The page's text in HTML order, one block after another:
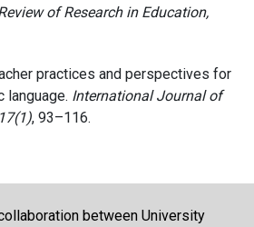
of Research in Education,
practices and perspectives for
language. International Journal of
, 93–116.
between University